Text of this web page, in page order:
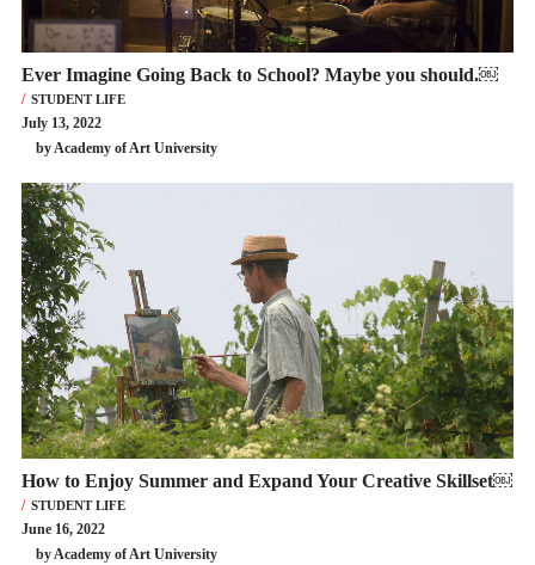
Ever Imagine Going Back to School? Maybe you should.￼
STUDENT LIFE
July 13, 2022
by Academy of Art University
How to Enjoy Summer and Expand Your Creative Skillset￼
STUDENT LIFE
June 16, 2022
by Academy of Art University